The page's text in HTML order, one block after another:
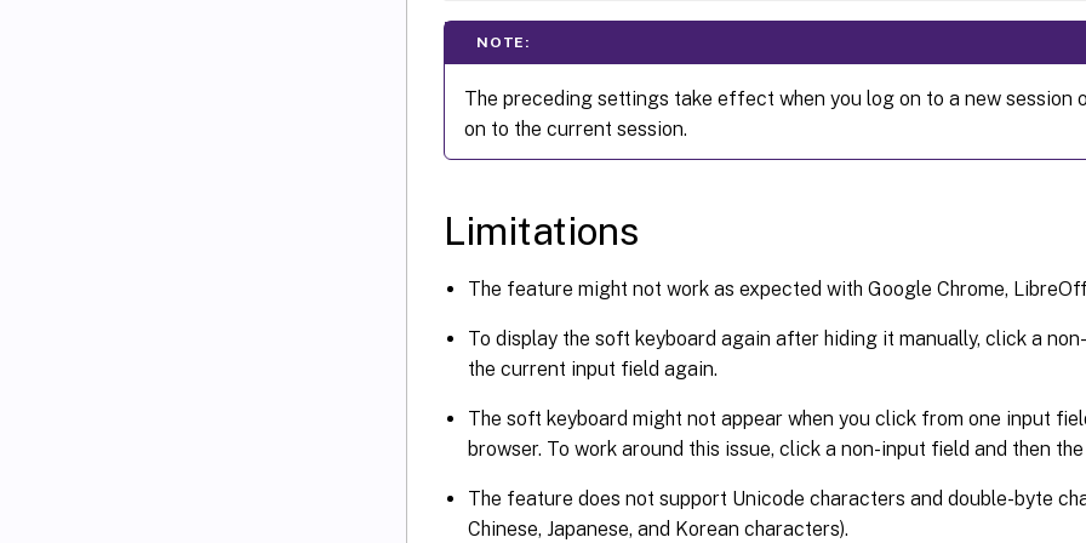
NOTE:
The preceding settings take effect when you log on to a new session
on to the current session.
Limitations
The feature might not work as expected with Google Chrome,
To display the soft keyboard again after hiding it manually, click a
the current input field again.
The soft keyboard might not appear when you click from one input
browser. To work around this issue, click a non-input field and then
The feature does not support Unicode characters and double-byte
Chinese, Japanese, and Korean characters).